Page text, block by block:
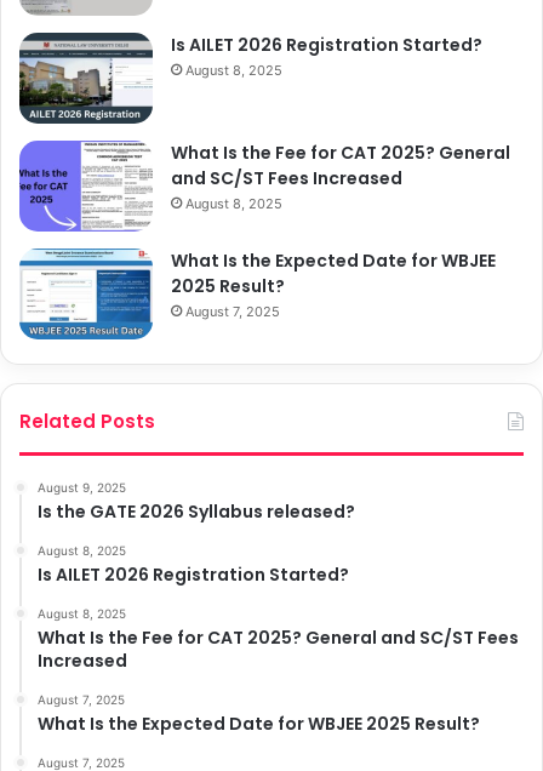
Is AILET 2026 Registration Started?
August 8, 2025
What Is the Fee for CAT 2025? General
and SC/ST Fees Increased
August 8, 2025
What Is the Expected Date for WBJEE
2025 Result?
August 7, 2025
Related Posts
August 9, 2025
Is the GATE 2026 Syllabus released?
August 8, 2025
Is AILET 2026 Registration Started?
August 8, 2025
What Is the Fee for CAT 2025? General and SC/ST Fees
Increased
August 7, 2025
What Is the Expected Date for WBJEE 2025 Result?
August 7, 2025